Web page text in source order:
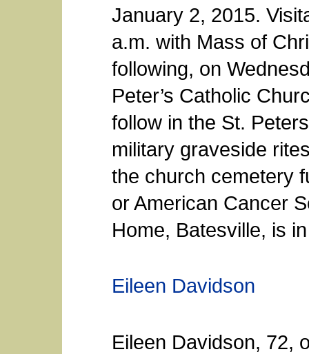
January 2, 2015.
a.m. with Mass of
following, on
Peter’s Catholic
follow in the St.
military graveside
the church cemetery
or American Cancer
Home, Batesville, is
Eileen Davidson
Eileen Davidson, 72,